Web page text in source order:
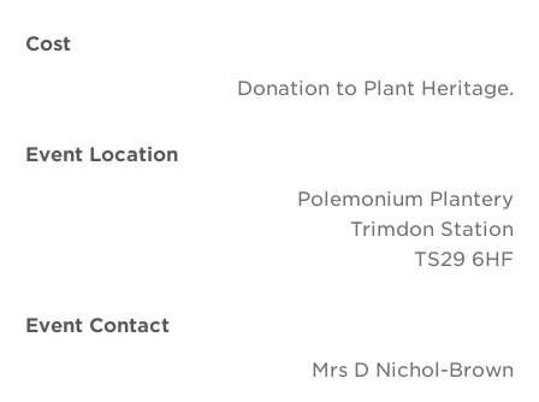
Cost
Donation to Plant Heritage.
Event Location
Polemonium Plantery
Trimdon Station
TS29 6HF
Event Contact
Mrs D Nichol-Brown